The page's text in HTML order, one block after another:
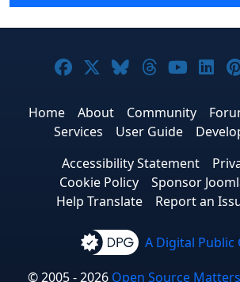
Joomla! on Facebook
Joomla! on X
Joomla! on
Joomla!
Home About Community
Services
User Guide
Accessibility Statement
Cookie Policy
Sponsor
Help Translate
Report an
A Digital Public
© 2005 - 2026 Open Source